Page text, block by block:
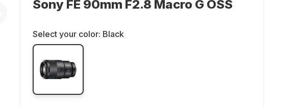
Sony FE 90mm F2.8 Macro G OSS
Select your color: Black